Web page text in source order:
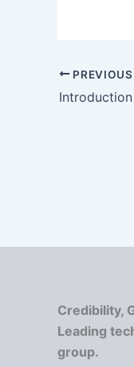
PREVIOUS
Credibility,
Leading
group.